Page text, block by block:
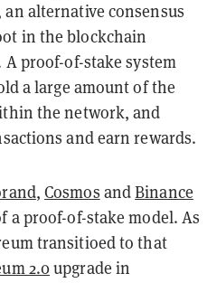
alternative consensus
in the blockchain
A proof-of-stake system
a large amount of the
the network, and
and earn rewards.
,Cosmos andBinance
a proof-of-stake model. As
transitioed to that
2.0upgrade in